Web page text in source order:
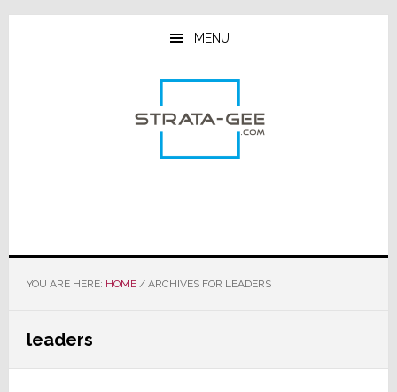
Skip
Skip
Skip
MENU
YOU ARE HERE: HOME /ARCHIVES FOR LEADERS
leaders